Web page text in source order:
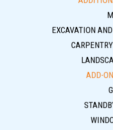
EXCAVATION
ADD-